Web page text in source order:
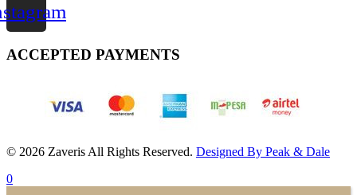
ACCEPTED PAYMENTS
© 2026 Zaveris All Rights Reserved. Designed By Peak & Dale
0